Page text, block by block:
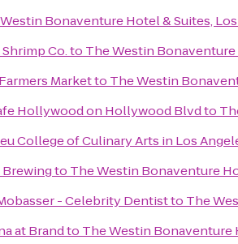
Bonaventure Hotel & Suites,
Co.to The Westin
Marketto The Westin
Hollywood on Hollywood Blvdto
College of Culinary Arts in Los
to The Westin Bonaventure
- Celebrity Dentistto The
at Brandto The Westin Bonaventure